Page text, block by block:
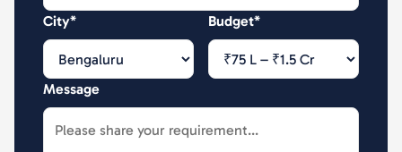
City* Budget*
Message